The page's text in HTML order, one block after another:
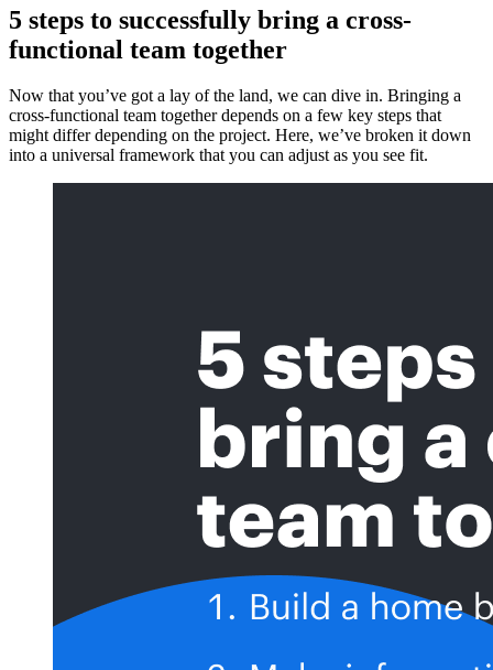
5 steps to successfully bring a cross-
functional team together
Now that you’ve got a lay of the land, we can dive in. Bringing a
cross-functional team together depends on a few key steps that
might differ depending on the project. Here, we’ve broken it down
into a universal framework that you can adjust as you see fit.